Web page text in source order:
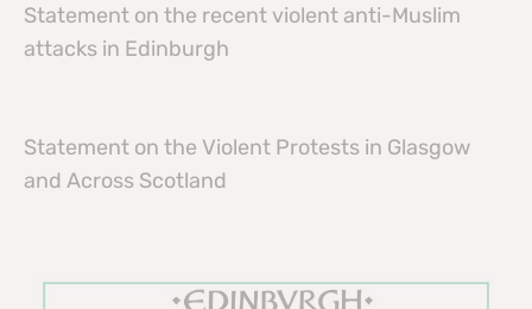
Statement on the recent violent anti-Muslim
attacks in Edinburgh
Statement on the Violent Protests in Glasgow
and Across Scotland